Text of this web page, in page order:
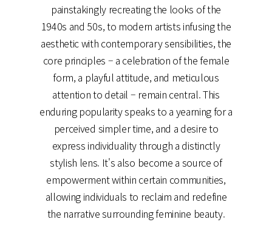
painstakingly recreating the looks of the
1940s and 50s, to modern artists infusing the
aesthetic with contemporary sensibilities, the
core principles – a celebration of the female
form, a playful attitude, and meticulous
attention to detail – remain central. This
enduring popularity speaks to a yearning for a
perceived simpler time, and a desire to
express individuality through a distinctly
stylish lens. It's also become a source of
empowerment within certain communities,
allowing individuals to reclaim and redefine
the narrative surrounding feminine beauty.